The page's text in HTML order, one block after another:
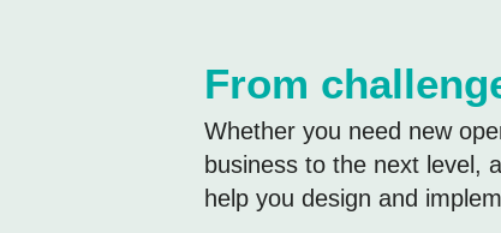
From
Whether you need new
business to the next level,
help you design and